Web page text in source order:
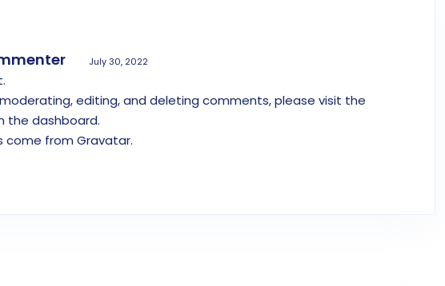
July 30, 2022
editing, and deleting comments, please visit the
the dashboard.
come from Gravatar.